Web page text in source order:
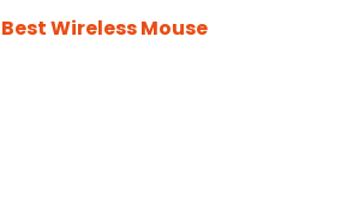
Best Wireless Mouse